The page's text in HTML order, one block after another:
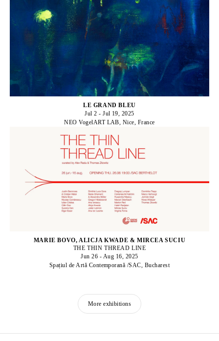
LE GRAND BLEU
Jul 2 - Jul 19, 2025
NEO VogelART LAB, Nice, France
MARIE BOVO, ALICJA KWADE & MIRCEA SUCIU
THE THIN THREAD LINE
Jun 26 - Aug 16, 2025
Spațiul de Artă Contemporană /SAC, Bucharest
More exhibitions